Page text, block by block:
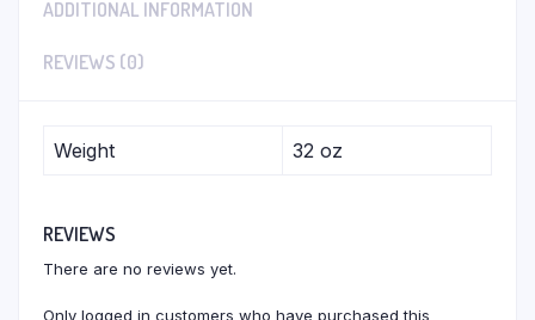
ADDITIONAL INFORMATION
REVIEWS (0)
Weight 32 oz
REVIEWS
There are no reviews yet.
Only logged in customers who have purchased this